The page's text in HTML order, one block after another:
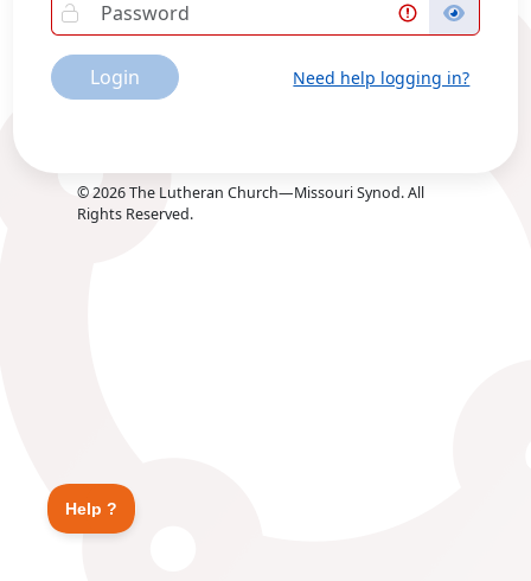
Login Need help logging in?
©2026The Lutheran Church—Missouri Synod. All
Rights Reserved.